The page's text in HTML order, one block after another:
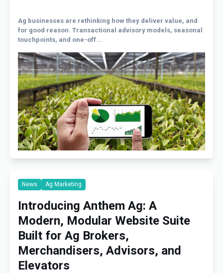
Ag businesses are rethinking how they deliver value, and
for good reason. Transactional advisory models, seasonal
touchpoints, and one-off...
News Ag Marketing
Introducing Anthem Ag: A
Modern, Modular Website Suite
Built for Ag Brokers,
Merchandisers, Advisors, and
Elevators